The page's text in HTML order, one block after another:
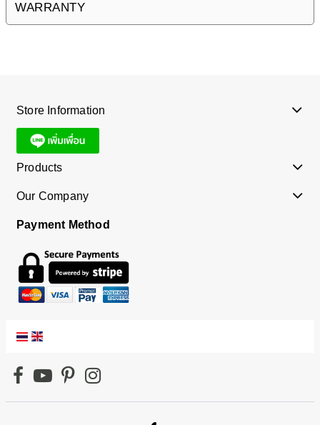
WARRANTY
Store Information
Products
Our Company
Payment Method